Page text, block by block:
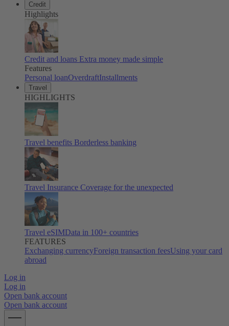
Credit
Highlights
Credit and loans Extra money made simple
Features
Personal loanOverdraftInstallments
Travel
HIGHLIGHTS
Travel benefits Borderless banking
Travel Insurance Coverage for the unexpected
Travel eSIMData in 100+ countries
FEATURES
Exchanging currencyForeign transaction feesUsing your card
abroad
Log in
Log in
Open bank account
Open bank account